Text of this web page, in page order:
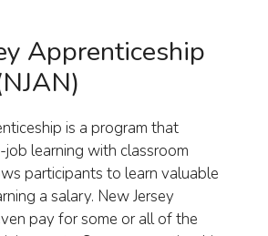
Apprenticeship
is a program that
learning with classroom
participants to learn valuable
a salary. New Jersey
pay for some or all of the